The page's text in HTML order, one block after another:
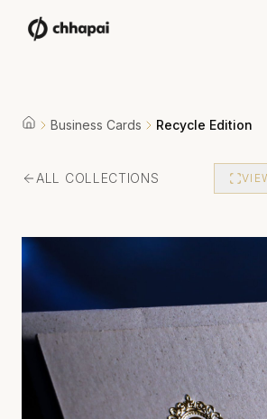
Business Cards Recycle Edition
ALL COLLECTIONS